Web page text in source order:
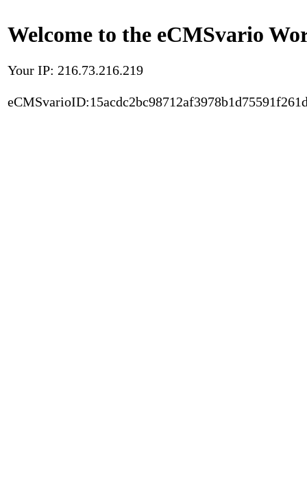
Welcome to the eCMSvario
Your IP: 216.73.216.219